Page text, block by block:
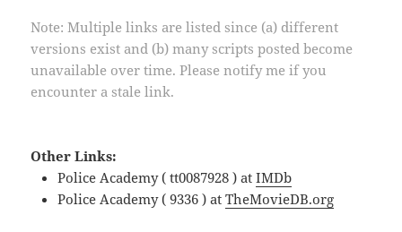
Note: Multiple links are listed since (a) different
versions exist and (b) many scripts posted become
unavailable over time. Please notify me if you
encounter a stale link.
Other Links:
Police Academy ( tt0087928 ) atIMDb
Police Academy ( 9336 ) atTheMovieDB.org